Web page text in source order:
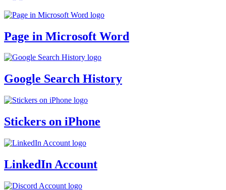
Page in Microsoft Word
Google Search History
Stickers on iPhone
LinkedIn Account